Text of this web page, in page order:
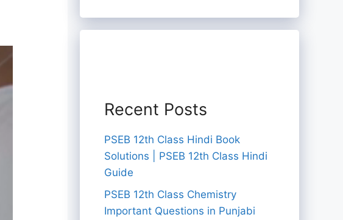
Recent Posts
PSEB 12th Class Hindi Book
Solutions | PSEB 12th Class Hindi
Guide
PSEB 12th Class Chemistry
Important Questions in Punjabi